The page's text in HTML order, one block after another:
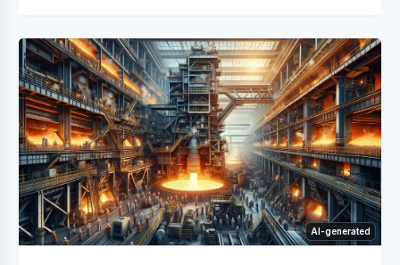
AI-generated